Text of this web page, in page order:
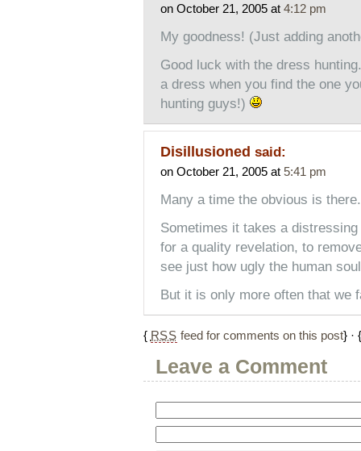
on October 21, 2005 at 4:12 pm
My goodness! (Just adding
Good luck with the dress
a dress when you find the one
hunting guys!)
Disillusioned said:
on October 21, 2005 at 5:41 pm
Many a time the obvious is there.
Sometimes it takes a
for a quality revelation, to
see just how ugly the human
But it is only more often that we
{ RSS feed for comments on this post} ·
Leave a Comment